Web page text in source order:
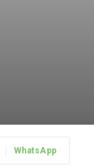
WhatsApp